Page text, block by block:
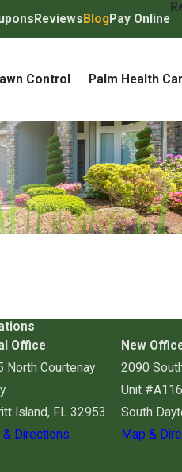
Reviews BlogPay Online
Control Palm Health
Office
North Courtenay
Island, FL 32953
& Directions
New
2090
Unit #A116
South
Map &